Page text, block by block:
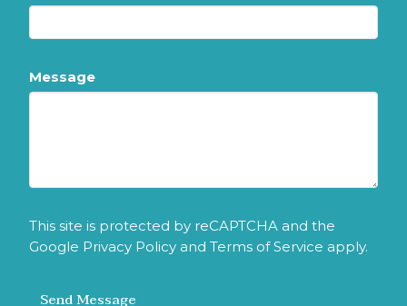
Message
This site is protected by reCAPTCHA and the
Google Privacy Policy andTerms of Service apply.